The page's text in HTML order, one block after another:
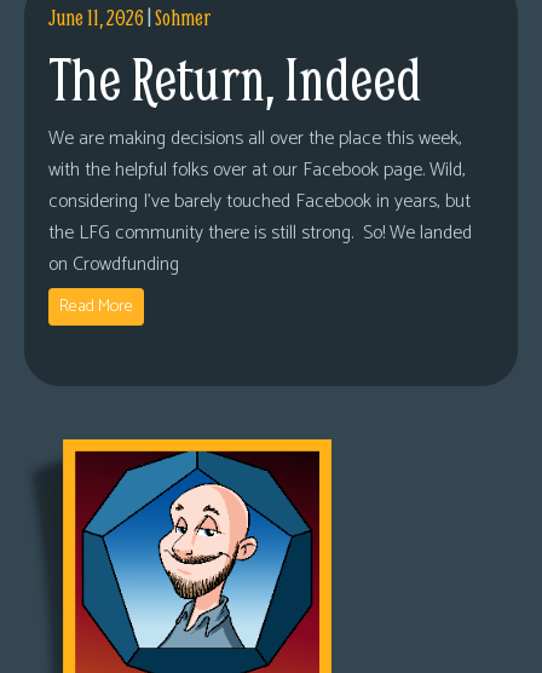
June 11, 2026|Sohmer
The Return, Indeed
We are making decisions all over the place this week,
with the helpful folks over at our Facebook page. Wild,
considering I’ve barely touched Facebook in years, but
the LFG community there is still strong. So! We landed
on Crowdfunding
Read More